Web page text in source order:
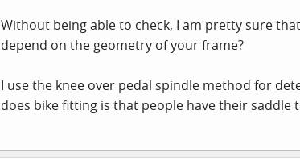
Without being able to check, I am pretty sure
depend on the geometry of your frame?
I use the knee over pedal spindle method for
does bike fitting is that people have their saddle